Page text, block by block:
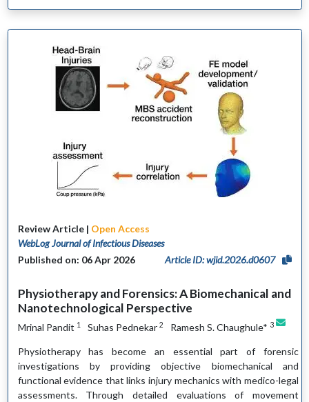
Review Article | Open Access
WebLog Journal of Infectious Diseases
Published on: 06 Apr 2026
Article ID: wjid.2026.d0607
Physiotherapy and Forensics: A Biomechanical and
Nanotechnological Perspective
Mrinal Pandit 1 Suhas Pednekar 2 Ramesh S. Chaughule* 3
Physiotherapy has become an essential part of forensic
investigations by providing objective biomechanical and
functional evidence that links injury mechanics with medico-legal
assessments. Through detailed evaluations of movement